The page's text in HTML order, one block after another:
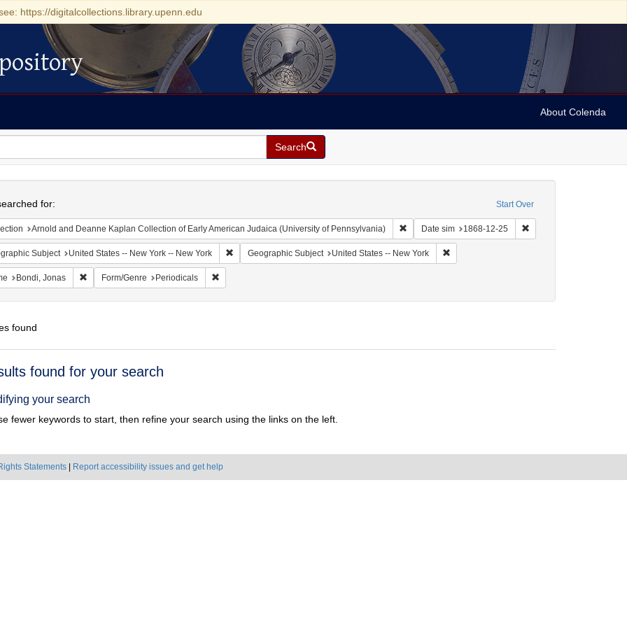
https://digitalcollections.library.upenn.edu
About Colenda
Search
Start Over
for:
Arnold and Deanne Kaplan Collection of Early American Judaica (University of Pennsylvania) Remove constraint Collection: Arnold and Deanne
Date sim 1868-12-25 Remove constraint Date
Subject United States -- New York -- New York Remove constraint Geographic Subject: United States -- New York -- New York
Geographic Subject United States -- New York Remove constraint Geographic Subject:
Bondi, Jonas Remove constraint Name: Bondi, Jonas
Form/Genre Periodicals Remove constraint Form/Genre: Periodicals
found
found for your search
your search
fewer keywords to start, then refine your search using the links on the left.
Statements Report accessibility issues and get help